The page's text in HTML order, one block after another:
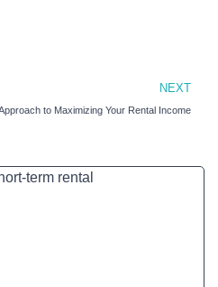
NEXT
to Maximizing Your Rental Income